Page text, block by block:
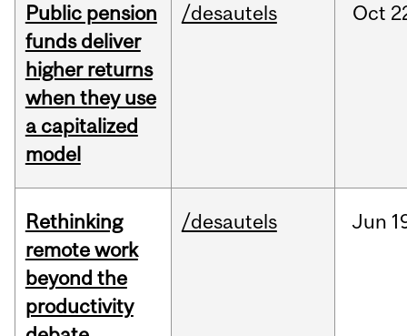
Public pension
funds deliver
higher returns
when they use
a capitalized
model
/desautels Oct
Rethinking
remote work
beyond the
productivity
/desautels Jun